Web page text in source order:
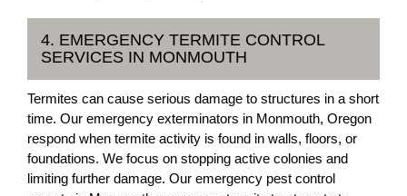
4. EMERGENCY TERMITE CONTROL
SERVICES IN MONMOUTH
Termites can cause serious damage to structures in a short
time. Our emergency exterminators in Monmouth, Oregon
respond when termite activity is found in walls, floors, or
foundations. We focus on stopping active colonies and
limiting further damage. Our emergency pest control